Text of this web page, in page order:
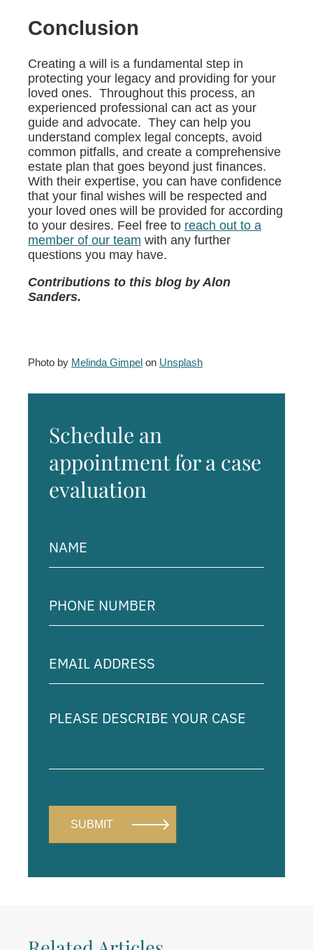
Conclusion
Creating a will is a fundamental step in
protecting your legacy and providing for your
loved ones. Throughout this process, an
experienced professional can act as your
guide and advocate. They can help you
understand complex legal concepts, avoid
common pitfalls, and create a comprehensive
estate plan that goes beyond just finances.
With their expertise, you can have confidence
that your final wishes will be respected and
your loved ones will be provided for according
to your desires. Feel free to reach out to a
member of our team with any further
questions you may have.
Contributions to this blog by Alon
Sanders.
Photo by Melinda Gimpel on Unsplash
Schedule an
appointment for a case
evaluation
(Required)
Number
(Required)
Address
(Required)
describe